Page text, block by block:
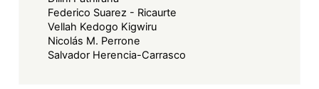
Federico Suarez - Ricaurte
Vellah Kedogo Kigwiru
Nicolás M. Perrone
Salvador Herencia-Carrasco